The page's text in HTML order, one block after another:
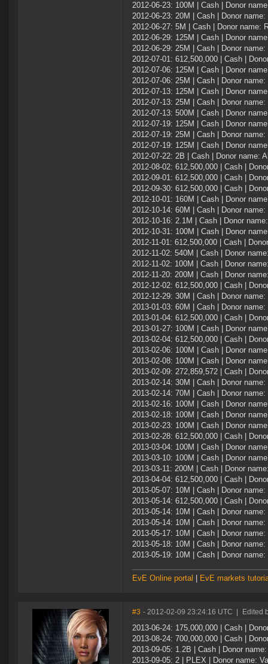
2012-06-23: 100M | Cash | Donor
2012-06-23: 20M | Cash | Donor name:
2012-06-27: 5M | Cash | Donor name:
2012-06-29: 125M | Cash | Donor
2012-06-29: 25M | Cash | Donor name:
2012-07-01: 612,500,000 | Cash |
2012-07-06: 125M | Cash | Donor
2012-07-06: 25M | Cash | Donor name:
2012-07-13: 125M | Cash | Donor
2012-07-13: 25M | Cash | Donor name:
2012-07-13: 500M | Cash | Donor
2012-07-19: 125M | Cash | Donor
2012-07-19: 25M | Cash | Donor name:
2012-07-19: 125M | Cash | Donor
2012-07-22: 2B | Cash | Donor name:
2012-08-02: 612,500,000 | Cash |
2012-09-01: 612,500,000 | Cash |
2012-09-30: 612,500,000 | Cash |
2012-10-01: 160M | Cash | Donor
2012-10-14: 60M | Cash | Donor
2012-10-16: 2.1M | Cash | Donor
2012-10-31: 100M | Cash | Donor
2012-11-01: 612,500,000 | Cash |
2012-11-02: 540M | Cash | Donor
2012-11-02: 100M | Cash | Donor
2012-11-20: 200M | Cash | Donor
2012-12-02: 612,500,000 | Cash |
2012-12-29: 30M | Cash | Donor
2013-01-03: 60M | Cash | Donor
2013-01-04: 612,500,000 | Cash |
2013-01-27: 100M | Cash | Donor
2013-02-04: 612,500,000 | Cash |
2013-02-06: 100M | Cash | Donor
2013-02-08: 100M | Cash | Donor
2013-02-09: 272,859,572 | Cash |
2013-02-14: 30M | Cash | Donor
2013-02-14: 70M | Cash | Donor
2013-02-16: 100M | Cash | Donor
2013-02-18: 100M | Cash | Donor
2013-02-23: 100M | Cash | Donor
2013-02-28: 612,500,000 | Cash |
2013-03-04: 100M | Cash | Donor
2013-03-10: 100M | Cash | Donor
2013-03-11: 200M | Cash | Donor
2013-04-04: 612,500,000 | Cash |
2013-05-07: 10M | Cash | Donor
2013-05-14: 612,500,000 | Cash |
2013-05-14: 10M | Cash | Donor
2013-05-14: 10M | Cash | Donor
2013-05-17: 10M | Cash | Donor
2013-05-18: 10M | Cash | Donor
2013-05-19: 10M | Cash | Donor
EvE Online portal EvE markets
#3 - 2012-02-09 23:24:16 UTC Edited
2013-06-24: 175,000,000 | Cash |
2013-08-24: 700,000,000 | Cash |
2013-09-05: 1.2B | Cash | Donor
2013-09-05: 2 | PLEX | Donor name: